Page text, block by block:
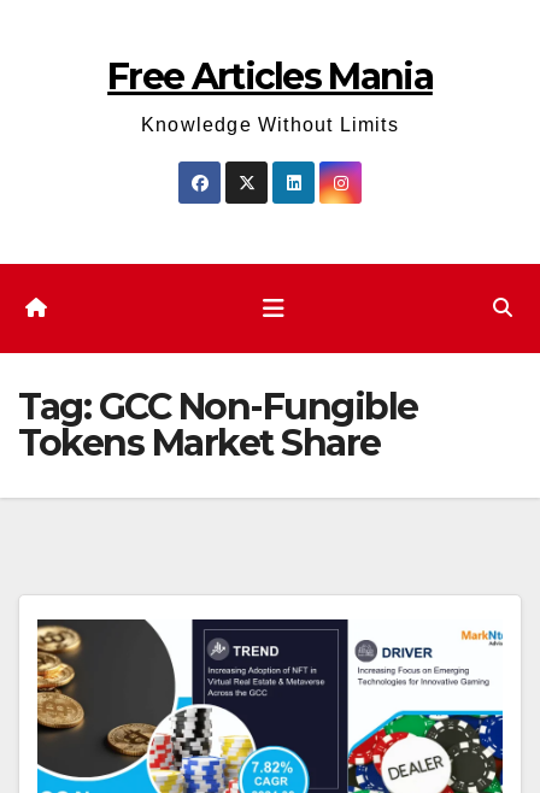
Free Articles Mania
Knowledge Without Limits
Tag:GCC Non-Fungible
Tokens Market Share